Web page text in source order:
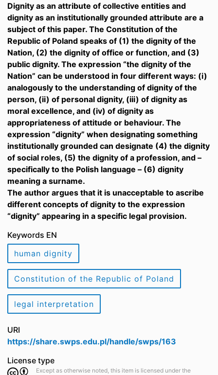
Dignity as an attribute of collective entities and
dignity as an institutionally grounded attribute are a
subject of this paper. The Constitution of the
Republic of Poland speaks of (1) the dignity of the
Nation, (2) the dignity of office or function, and (3)
public dignity. The expression “the dignity of the
Nation” can be understood in four different ways: (i)
analogously to the understanding of dignity of the
person, (ii) of personal dignity, (iii) of dignity as
moral excellence, and (iv) of dignity as
appropriateness of attitude or behaviour. The
expression “dignity” when designating something
institutionally grounded can designate (4) the dignity
of social roles, (5) the dignity of a profession, and –
specifically to the Polish language – (6) dignity
meaning a surname.
The author argues that it is unacceptable to ascribe
different concepts of dignity to the expression
“dignity” appearing in a specific legal provision.
Keywords EN
human dignity
Constitution of the Republic of Poland
legal interpretation
URI
https://share.swps.edu.pl/handle/swps/163
License type
Except as otherwise noted, this item is licensed under the